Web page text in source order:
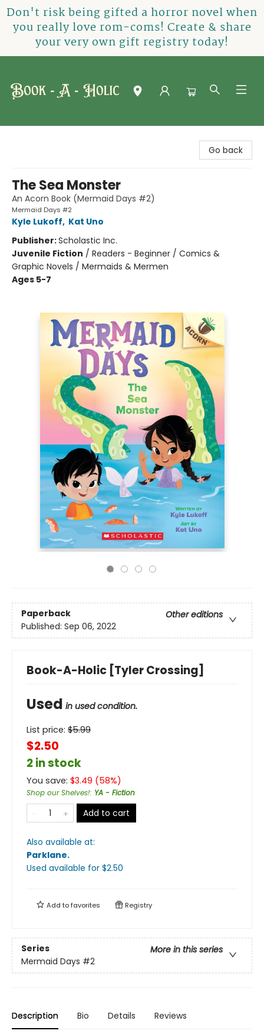
Don't risk being gifted a horror novel when
you really love rom-coms! Create & share
your very own gift registry today!
Go back
The Sea Monster
An Acorn Book (Mermaid Days #2)
Mermaid Days #2
Kyle Lukoff, Kat Uno
Publisher:Scholastic Inc.
Juvenile Fiction / Readers - Beginner / Comics &
Graphic Novels / Mermaids & Mermen
Ages 5-7
Paperback
Other editions
Published: Sep 06, 2022
Book-A-Holic [Tyler Crossing]
Used in used condition.
List price: $5.99
$2.50
2 in stock
You save: $3.49 (58%)
Shop our Shelves!: YA - Fiction
Add to cart
Also available at:
Parklane.
Used available for $2.50
Add tofavorites Registry
Series
More in this series
Mermaid Days #2
Description Bio Details Reviews